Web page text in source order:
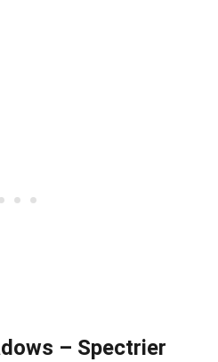
– Spectrier